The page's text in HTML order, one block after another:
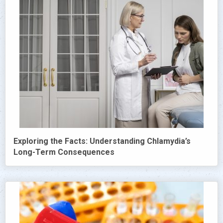
Exploring the Facts: Understanding Chlamydia’s
Long-Term Consequences